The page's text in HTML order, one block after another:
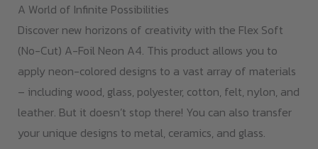
A World of Infinite Possibilities
Discover new horizons of creativity with the Flex Soft
(No-Cut) A-Foil Neon A4. This product allows you to
apply neon-colored designs to a vast array of materials
– including wood, glass, polyester, cotton, felt, nylon, and
leather. But it doesn’t stop there! You can also transfer
your unique designs to metal, ceramics, and glass.